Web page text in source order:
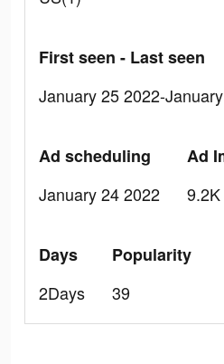
First seen - Last seen
January 25 2022-
Ad scheduling
January 24 2022
Ad
9.2K
Days
2Days
Popularity
39